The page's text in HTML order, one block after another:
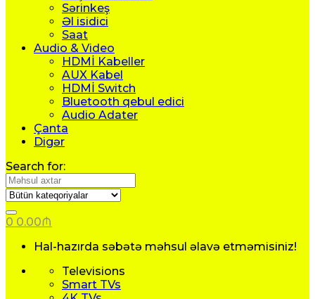
Sərinkeş
Əl isidici
Saat
Audio & Video
HDMİ Kabeller
AUX Kabel
HDMİ Switch
Bluetooth qebul edici
Audio Adater
Çanta
Digər
Search for:
0 0.00₼
Hal-hazırda səbətə məhsul əlavə etməmisiniz!
Televisions
Smart TVs